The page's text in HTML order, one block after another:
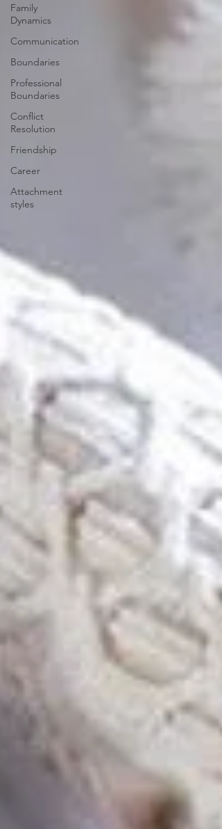
Family
Dynamics
Communication
Boundaries
Professional
Boundaries
Conflict
Resolution
Friendship
Career
Attachment
styles